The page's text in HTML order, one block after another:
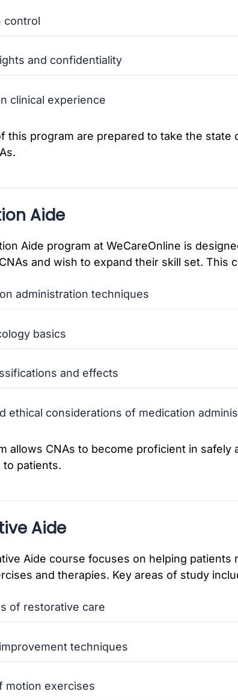
control
and confidentiality
clinical experience
this program are prepared to take the state
Aide
Aide program at WeCareOnline is
and wish to expand their skill set. This
administration techniques
basics
and effects
ethical considerations of medication
allows CNAs to become proficient in safely
to patients.
Aide
Aide course focuses on helping patients
and therapies. Key areas of study
of restorative care
techniques
motion exercises